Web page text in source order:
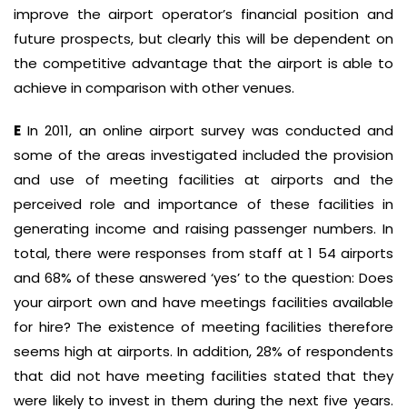
improve the airport operator’s financial position and
future prospects, but clearly this will be dependent on
the competitive advantage that the airport is able to
achieve in comparison with other venues.
E In 2011, an online airport survey was conducted and
some of the areas investigated included the provision
and use of meeting facilities at airports and the
perceived role and importance of these facilities in
generating income and raising passenger numbers. In
total, there were responses from staff at 1 54 airports
and 68% of these answered ‘yes’ to the question: Does
your airport own and have meetings facilities available
for hire? The existence of meeting facilities therefore
seems high at airports. In addition, 28% of respondents
that did not have meeting facilities stated that they
were likely to invest in them during the next five years.